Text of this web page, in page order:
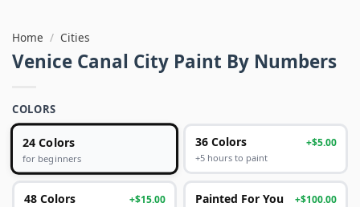
Home / Cities
Venice Canal City Paint By Numbers
COLORS
24 Colors
for beginners
36 Colors +$5.00
+5 hours to paint
48 Colors +$15.00 Painted For You +$100.00